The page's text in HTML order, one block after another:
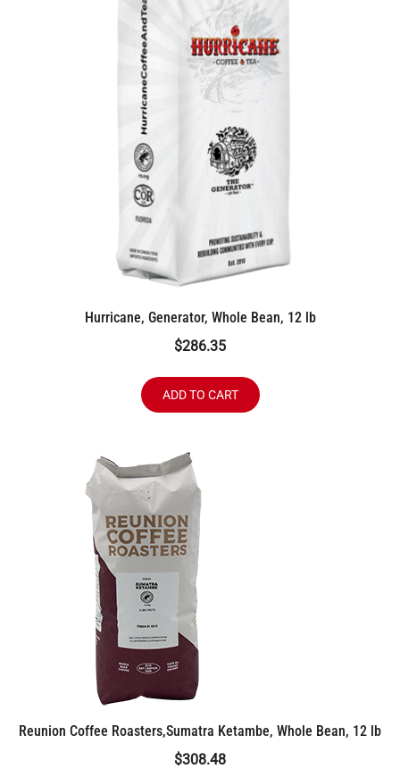
Hurricane, Generator, Whole Bean, 12 lb
$286.35
ADD TO CART
Reunion Coffee Roasters,Sumatra Ketambe, Whole Bean, 12 lb
$308.48